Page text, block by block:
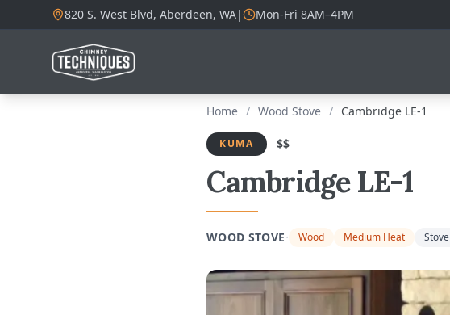
820 S. West Blvd, Aberdeen, WA| Mon-Fri 8AM–4PM
Home / Wood Stove / Cambridge LE-1
KUMA $$
Cambridge LE-1
WOOD STOVE· Wood Medium Heat Stove